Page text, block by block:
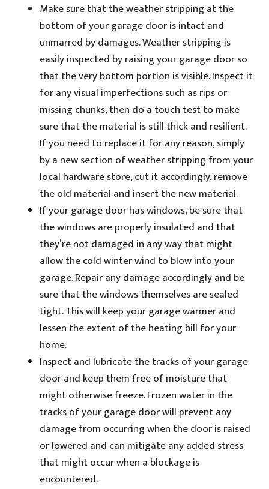
Make sure that the weather stripping at the
bottom of your garage door is intact and
unmarred by damages. Weather stripping is
easily inspected by raising your garage door so
that the very bottom portion is visible. Inspect it
for any visual imperfections such as rips or
missing chunks, then do a touch test to make
sure that the material is still thick and resilient.
If you need to replace it for any reason, simply
by a new section of weather stripping from your
local hardware store, cut it accordingly, remove
the old material and insert the new material.
If your garage door has windows, be sure that
the windows are properly insulated and that
they’re not damaged in any way that might
allow the cold winter wind to blow into your
garage. Repair any damage accordingly and be
sure that the windows themselves are sealed
tight. This will keep your garage warmer and
lessen the extent of the heating bill for your
home.
Inspect and lubricate the tracks of your garage
door and keep them free of moisture that
might otherwise freeze. Frozen water in the
tracks of your garage door will prevent any
damage from occurring when the door is raised
or lowered and can mitigate any added stress
that might occur when a blockage is
encountered.